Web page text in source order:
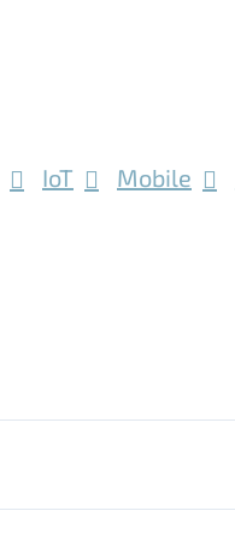
IoT Mobile